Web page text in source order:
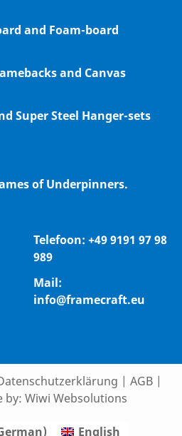
and Foam-board
and Canvas
Super Steel Hanger-sets
of Underpinners.
Telefoon: +49 9191 97 98
989
Mail:
info@framecraft.eu
| AGB|
by: Wiwi Websolutions
) English